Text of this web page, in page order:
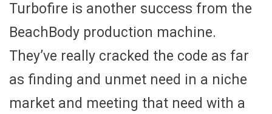
Turbofire is another success from the
BeachBody production machine.
They’ve really cracked the code as far
as finding and unmet need in a niche
market and meeting that need with a